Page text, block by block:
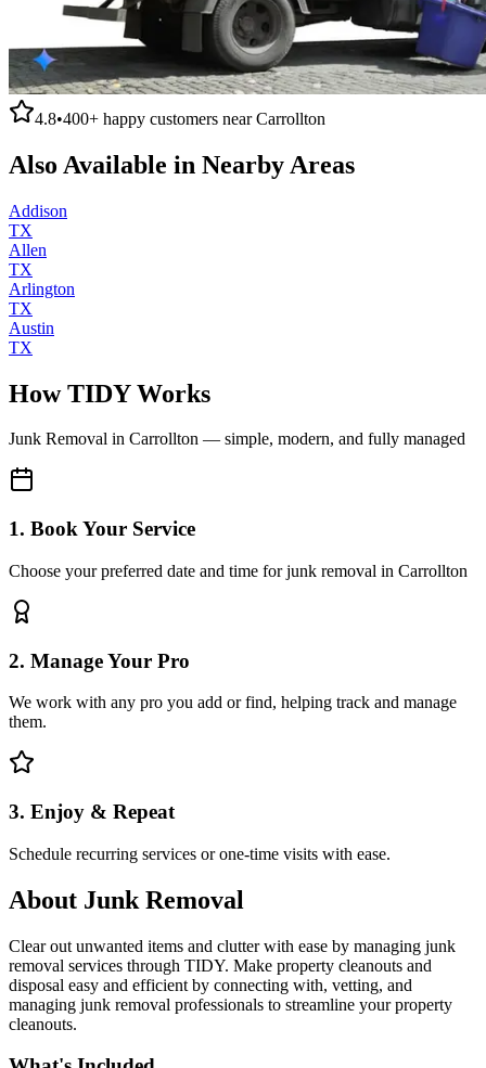
4.8•400+ happy customers nearCarrollton
Also Available in Nearby Areas
Addison
TX
Allen
TX
Arlington
TX
Austin
TX
How TIDY Works
Junk Removal in Carrollton — simple, modern, and fully managed
1. Book Your Service
Choose your preferred date and time for junk removal in Carrollton
2. Manage Your Pro
We work with any pro you add or find, helping track and manage
them.
3. Enjoy & Repeat
Schedule recurring services or one-time visits with ease.
About Junk Removal
Clear out unwanted items and clutter with ease by managing junk
removal services through TIDY. Make property cleanouts and
disposal easy and efficient by connecting with, vetting, and
managing junk removal professionals to streamline your property
cleanouts.